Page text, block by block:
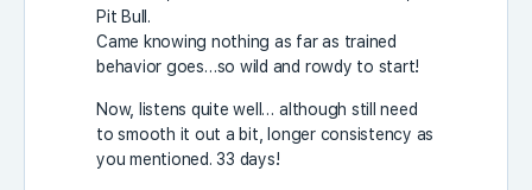
Pit Bull.
Came knowing nothing as far as trained
behavior goes…so wild and rowdy to start!
Now, listens quite well… although still need
to smooth it out a bit, longer consistency as
you mentioned. 33 days!